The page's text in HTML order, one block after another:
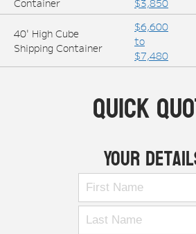
40' High Cube
Shipping Container
$6,600
to
$7,480
Quick
Your